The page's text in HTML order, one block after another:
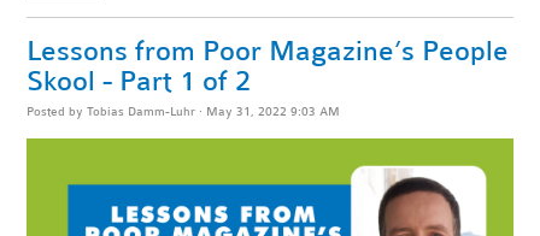
Lessons from Poor Magazine’s People
Skool - Part 1 of 2
Posted byTobias Damm-Luhr · May 31, 2022 9:03 AM